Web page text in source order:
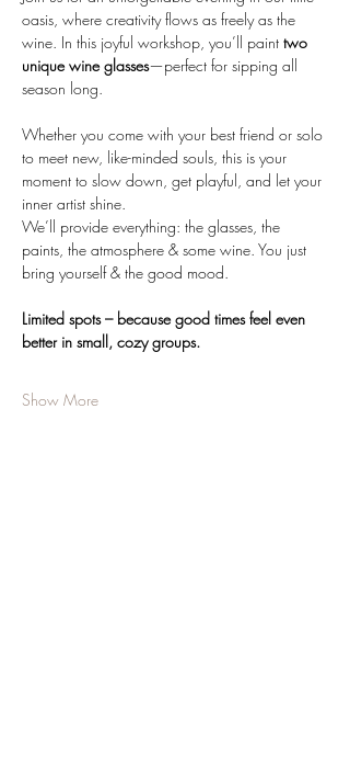
oasis, where creativity flows as freely as the
wine. In this joyful workshop, you’ll paint two
unique wine glasses—perfect for sipping all
season long.
Whether you come with your best friend or solo
to meet new, like-minded souls, this is your
moment to slow down, get playful, and let your
inner artist shine.
We’ll provide everything: the glasses, the
paints, the atmosphere & some wine. You just
bring yourself & the good mood.
Limited spots – because good times feel even
better in small, cozy groups.
Show More